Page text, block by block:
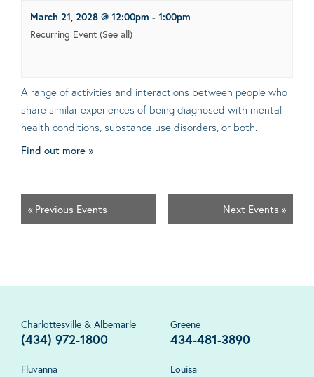
March 21, 2028 @ 12:00pm - 1:00pm
Recurring Event (See all)
A range of activities and interactions between people who
share similar experiences of being diagnosed with mental
health conditions, substance use disorders, or both.
Find out more »
« Previous Events Next Events »
Charlottesville & Albemarle
(434) 972-1800
Greene
434-481-3890
Fluvanna Louisa